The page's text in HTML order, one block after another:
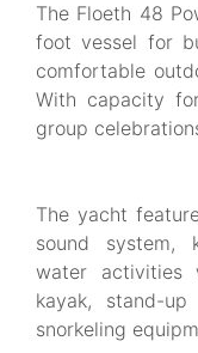
The Floeth 48
foot vessel for
comfortable
With capacity
group
The yacht
sound system,
water activities
kayak, stand-
snorkeling